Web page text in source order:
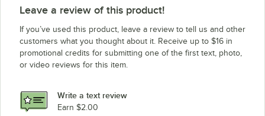
Leave a review of this product!
If you’ve used this product, leave a review to tell us and other
customers what you thought about it. Receive up to $16 in
promotional credits for submitting one of the first text, photo,
or video reviews for this item.
Write a text review
Earn $2.00